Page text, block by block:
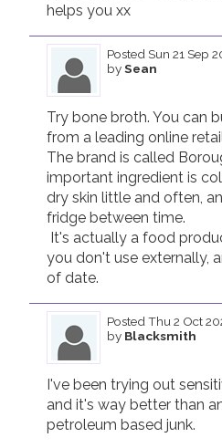
helps you xx
Posted Sun 21 Sep
bySean
Try bone broth. You can
from a leading online
The brand is called
important ingredient is
dry skin little and often,
fridge between time.
you don't use externally,
Posted Thu 2 Oct
by Blacksmith
I've been trying out
and it's way better than
petroleum based junk.